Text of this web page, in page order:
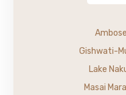
Gishwati-
Lake
Masai